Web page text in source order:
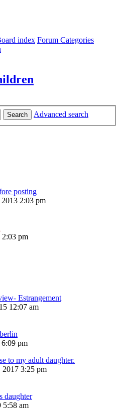
index Forum Categories
Search
Advanced search
posting
2:03 pm
pm
Estrangement
12:07 am
pm
to my adult daughter.
2017 3:25 pm
daughter
5:58 am